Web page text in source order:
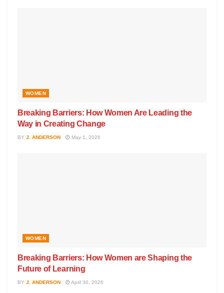
WOMEN
Breaking Barriers: How Women Are Leading the
Way in Creating Change
BY J. ANDERSON May 1, 2026
WOMEN
Breaking Barriers: How Women are Shaping the
Future of Learning
BY J. ANDERSON April 30, 2026